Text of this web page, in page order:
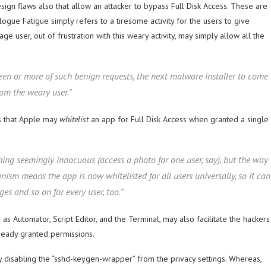
flaws also that allow an attacker to bypass Full Disk Access. These are
Fatigue simply refers to a tiresome activity for the users to give
user, out of frustration with this weary activity, may simply allow all the
or more of such benign requests, the next malware installer to come
the weary user.”
that Apple maywhitelistan app for Full Disk Access when granted a single
seemingly innocuous (access a photo for one user, say), but the way
means the app is now whitelisted for all users universally, so it can
and so on for every user, too.”
Automator, Script Editor, and the Terminal, may also facilitate the hackers
granted permissions.
the “sshd-keygen-wrapper” from the privacy settings. Whereas,